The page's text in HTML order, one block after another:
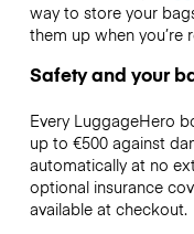
way to store your
them up when you’re
Safety and your
Every LuggageHero
up to €500 against
automatically at no
optional insurance
available at checkout.